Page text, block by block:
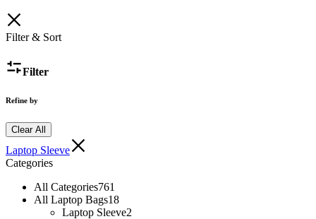
Filter & Sort
Filter
Refine by
Clear All
Laptop Sleeve
Categories
All Categories761
All Laptop Bags18
Laptop Sleeve2